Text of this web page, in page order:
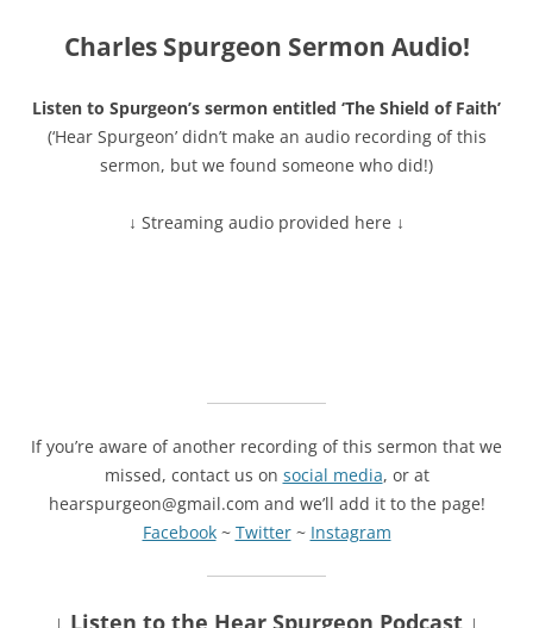
Charles Spurgeon Sermon Audio!
Listen to Spurgeon’s sermon entitled ‘The Shield of Faith’
(‘Hear Spurgeon’ didn’t make an audio recording of this
sermon, but we found someone who did!)
↓ Streaming audio provided here ↓
If you’re aware of another recording of this sermon that we
missed, contact us on social media, or at
hearspurgeon@gmail.com and we’ll add it to the page!
Facebook~ Twitter~ Instagram
↓ Listen to the Hear Spurgeon Podcast ↓